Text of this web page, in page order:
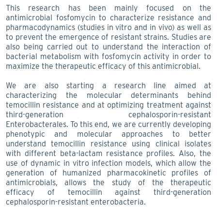
This research has been mainly focused on the
antimicrobial fosfomycin to characterize resistance and
pharmacodynamics (studies in vitro and in vivo) as well as
to prevent the emergence of resistant strains. Studies are
also being carried out to understand the interaction of
bacterial metabolism with fosfomycin activity in order to
maximize the therapeutic efficacy of this antimicrobial.
We are also starting a research line aimed at
characterizing the molecular determinants behind
temocillin resistance and at optimizing treatment against
third-generation cephalosporin-resistant
Enterobacterales. To this end, we are currently developing
phenotypic and molecular approaches to better
understand temocillin resistance using clinical isolates
with different beta-lactam resistance profiles. Also, the
use of dynamic in vitro infection models, which allow the
generation of humanized pharmacokinetic profiles of
antimicrobials, allows the study of the therapeutic
efficacy of temocillin against third-generation
cephalosporin-resistant enterobacteria.